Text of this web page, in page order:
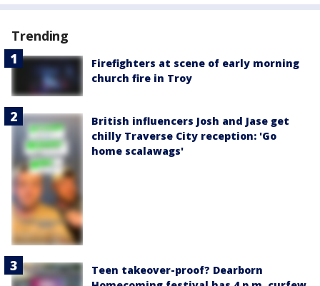
Trending
Firefighters at scene of early morning
church fire in Troy
British influencers Josh and Jase get
chilly Traverse City reception: 'Go
home scalawags'
Teen takeover-proof? Dearborn